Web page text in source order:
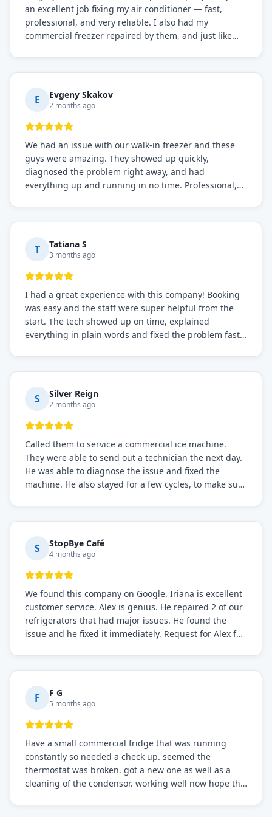
an excellent job fixing my air conditioner — fast,
professional, and very reliable. I also had my
commercial freezer repaired by them, and just like
everything is working perfectly before they leave.
Definitely the best repair service I've worked with!
E Evgeny Skakov
2 months ago
We had an issue with our walk-in freezer and these
guys were amazing. They showed up quickly,
diagnosed the problem right away, and had
everything up and running in no time. Professional,
needs!
T Tatiana S
3 months ago
I had a great experience with this company! Booking
was easy and the staff were super helpful from the
start. The tech showed up on time, explained
everything in plain words and fixed the problem fast.
S Silver Reign
2 months ago
Called them to service a commercial ice machine.
They were able to send out a technician the next day.
He was able to diagnose the issue and fixed the
machine. He also stayed for a few cycles, to make sure
S StopBye Café
4 months ago
We found this company on Google. Iriana is excellent
customer service. Alex is genius. He repaired 2 of our
refrigerators that had major issues. He found the
issue and he fixed it immediately. Request for Alex for
F F G
5 months ago
Have a small commercial fridge that was running
constantly so needed a check up. seemed the
thermostat was broken. got a new one as well as a
cleaning of the condensor. working well now hope the